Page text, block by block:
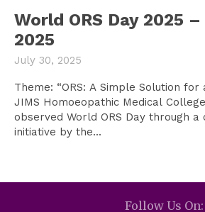
World ORS Day 2025
2025
July 30, 2025
Theme: “ORS: A Simple Solution
JIMS Homoeopathic Medical
observed World ORS Day through
initiative by the...
Follow Us On: